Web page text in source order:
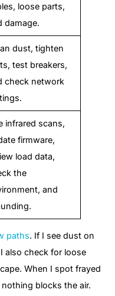
loose parts,
damage.
dust, tighten
test breakers,
check network
infrared scans,
firmware,
load data,
the
and
paths. If I see dust on
also check for loose
When I spot frayed
blocks the air.